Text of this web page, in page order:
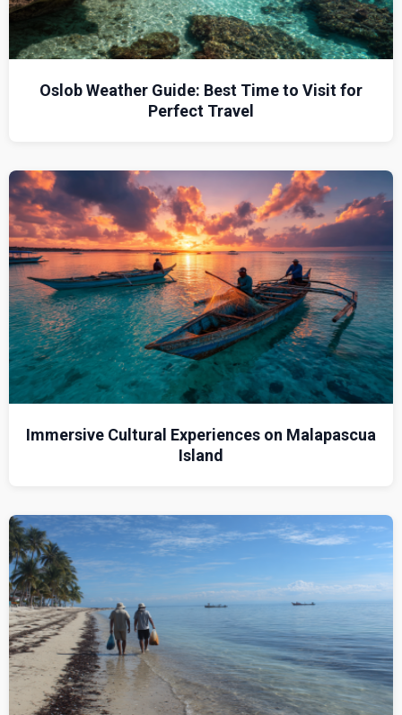
Oslob Weather Guide: Best Time to Visit for
Perfect Travel
Immersive Cultural Experiences on Malapascua
Island